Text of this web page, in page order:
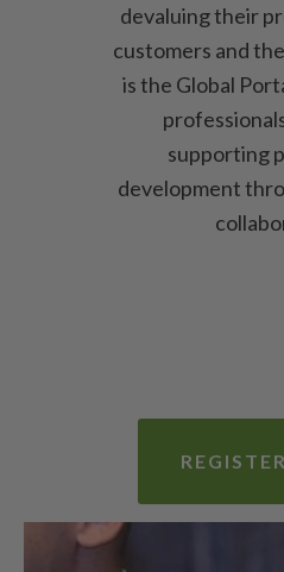
devaluing their
customers and
is the Global
supporting
development